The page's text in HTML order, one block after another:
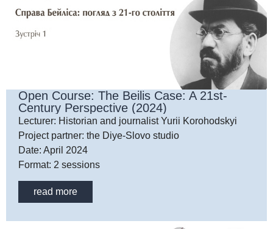
Open Course: The Beilis Case: A 21st-
Century Perspective (2024)
Lecturer: Historian and journalist Yurii Korohodskyi
Project partner: the Diye-Slovo studio
Date: April 2024
Format: 2 sessions
read more